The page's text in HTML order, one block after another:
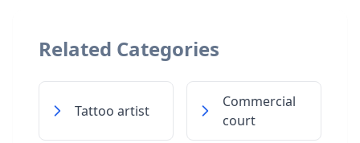
Related Categories
Tattoo artist
Commercial
court